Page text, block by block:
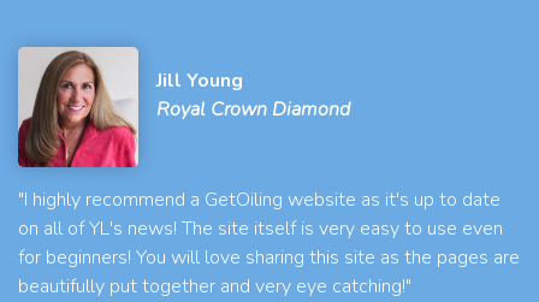
Jill Young
Royal Crown Diamond
"I highly recommend a GetOiling website as it's up to date
on all of YL's news! The site itself is very easy to use even
for beginners! You will love sharing this site as the pages are
beautifully put together and very eye catching!"